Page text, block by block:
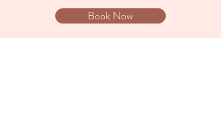
Book Now